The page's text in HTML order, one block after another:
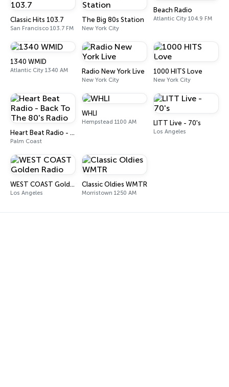
Classic Hits 103.7
San Francisco 103.7 FM
The Big 80s Station
New York City
Beach Radio
Atlantic City 104.9 FM
1340 WMID
Atlantic City 1340 AM Radio New York Live
New York City
1000 HITS Love
New York City
Heart Beat Radio - Back To The 80's Radio
Palm Coast
WHLI
Hempstead 1100 AM LITT Live - 70's
Los Angeles
WEST COAST Golden Radio
Los Angeles
Classic Oldies WMTR
Morristown 1250 AM